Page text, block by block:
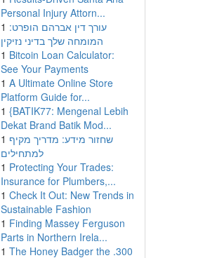
Personal Injury Attorn...
1 עורך דין אברהם הופרט:
המומחה שלך בדיני נזיקין
1 Bitcoin Loan Calculator:
See Your Payments
1 A Ultimate Online Store
Platform Guide for...
1 {BATIK77: Mengenal Lebih
Dekat Brand Batik Mod...
1 שחזור מידע: מדריך מקיף
למתחילים
1 Protecting Your Trades:
Insurance for Plumbers,...
1 Check It Out: New Trends in
Sustainable Fashion
1 Finding Massey Ferguson
Parts in Northern Irela...
1 The Honey Badger the .300